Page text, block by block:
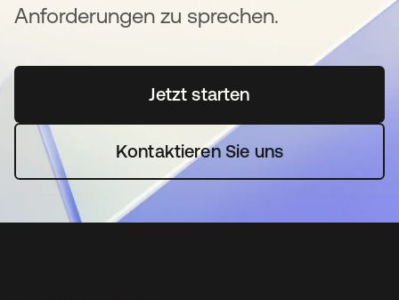
Anforderungen zu sprechen.
Jetzt startenwird in einer neuen
Kontaktieren Sie uns